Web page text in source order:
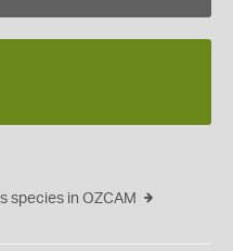
species in OZCAM